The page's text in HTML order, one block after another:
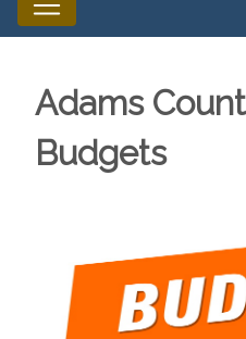
Adams
Budgets